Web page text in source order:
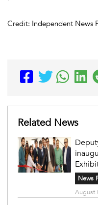
Credit: Independent News
Related News
News
August